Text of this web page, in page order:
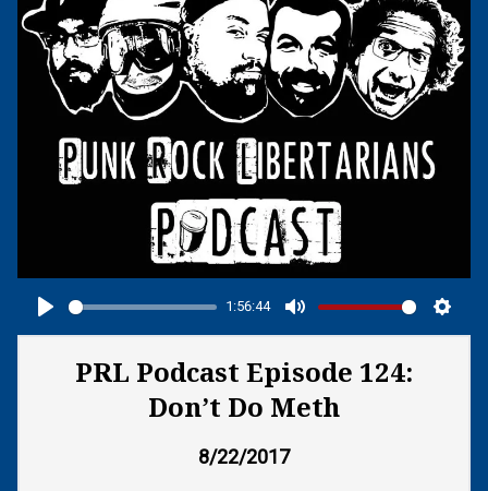
Play
1:56:44
Mute
PRL Podcast Episode 124:
Don’t Do Meth
8/22/2017